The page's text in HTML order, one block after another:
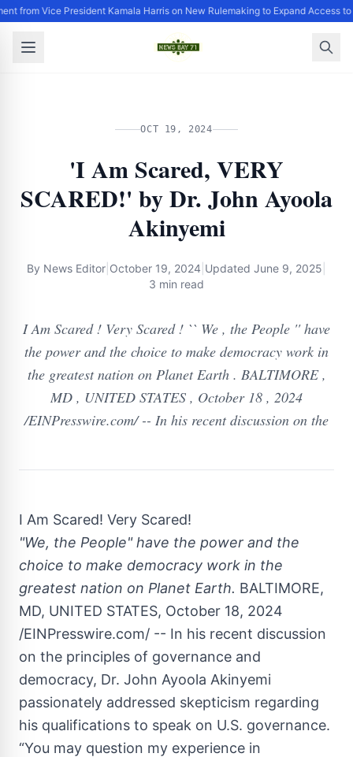
from Vice President Kamala Harris on New Rulemaking to Expand Access
OCT 19, 2024
'I Am Scared, VERY
SCARED!' by Dr. John Ayoola
Akinyemi
By News Editor October 19, 2024 Updated June 9, 2025
3 min read
I Am Scared ! Very Scared ! `` We , the People '' have
the power and the choice to make democracy work in
the greatest nation on Planet Earth . BALTIMORE ,
MD , UNITED STATES , October 18 , 2024
/EINPresswire.com/ -- In his recent discussion on the
I Am Scared! Very Scared!
"We, the People" have the power and the
choice to make democracy work in the
greatest nation on Planet Earth. BALTIMORE,
MD, UNITED STATES, October 18, 2024
/EINPresswire.com/ -- In his recent discussion
on the principles of governance and
democracy, Dr. John Ayoola Akinyemi
passionately addressed skepticism regarding
his qualifications to speak on U.S. governance.
“You may question my experience in